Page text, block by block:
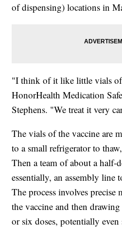
of dispensing) locations in
"I think of it like little vials
HonorHealth Medication
Stephens. "We treat it very
The vials of the vaccine are
to a small refrigerator to
Then a team of about a half-
essentially, an assembly line
The process involves precise
the vaccine and then
or six doses, potentially even